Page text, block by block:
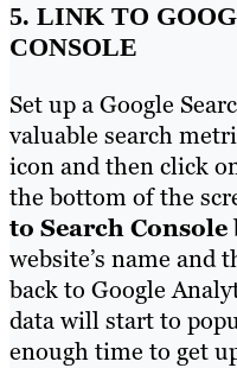
5. LINK TO
CONSOLE
Set up a Google
valuable search
icon and then click
the bottom of the
to Search Console
website’s name and
back to Google
data will start to
enough time to get